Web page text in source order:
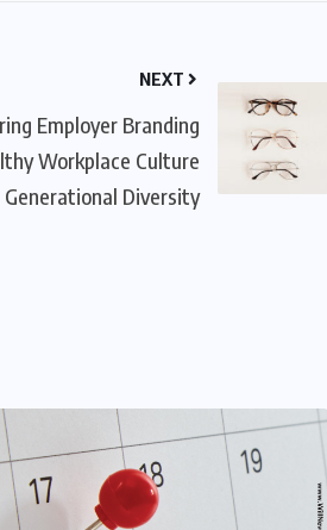
NEXT
Employer Branding
Workplace Culture
Diversity